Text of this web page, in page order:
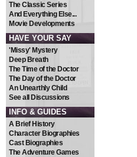
The Classic Series
And Everything Else...
Movie Developments
HAVE YOUR SAY
'Missy' Mystery
Deep Breath
The Time of the Doctor
The Day of the Doctor
An Unearthly Child
See all Discussions
INFO & GUIDES
A Brief History
Character Biographies
Cast Biographies
The Adventure Games